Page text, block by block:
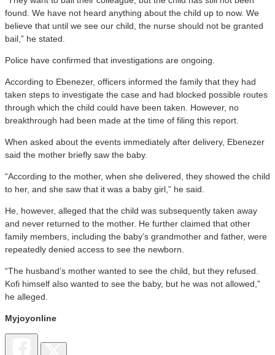
found. We have not heard anything about the child up to now. We
believe that until we see our child, the nurse should not be granted
bail,” he stated.
Police have confirmed that investigations are ongoing.
According to Ebenezer, officers informed the family that they had
taken steps to investigate the case and had blocked possible routes
through which the child could have been taken. However, no
breakthrough had been made at the time of filing this report.
When asked about the events immediately after delivery, Ebenezer
said the mother briefly saw the baby.
“According to the mother, when she delivered, they showed the child
to her, and she saw that it was a baby girl,” he said.
He, however, alleged that the child was subsequently taken away
and never returned to the mother. He further claimed that other
family members, including the baby’s grandmother and father, were
repeatedly denied access to see the newborn.
“The husband’s mother wanted to see the child, but they refused.
Kofi himself also wanted to see the baby, but he was not allowed,”
he alleged.
Myjoyonline